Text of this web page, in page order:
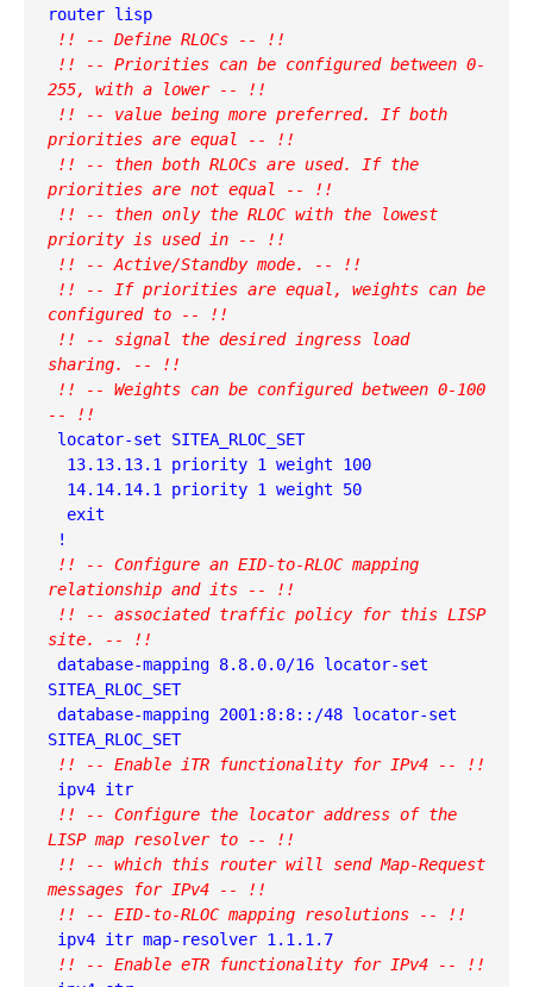
255, with a lower -- !!
priorities are equal -- !!
priorities are not equal -- !!
priority is used in -- !!
configured to -- !!
sharing. -- !!
-- !!
locator-set SITEA_RLOC_SET
13.13.13.1 priority 1 weight 100
14.14.14.1 priority 1 weight 50
exit
relationship and its -- !!
site. -- !!
database-mapping 8.8.0.0/16 locator-set
SITEA_RLOC_SET
database-mapping 2001:8:8::/48 locator-set
!! -- Enable iTR functionality for IPv4 -- !!
LISP map resolver to -- !!
messages for IPv4 -- !!
!! -- EID-to-RLOC mapping resolutions -- !!
!! -- Enable eTR functionality for IPv4 -- !!